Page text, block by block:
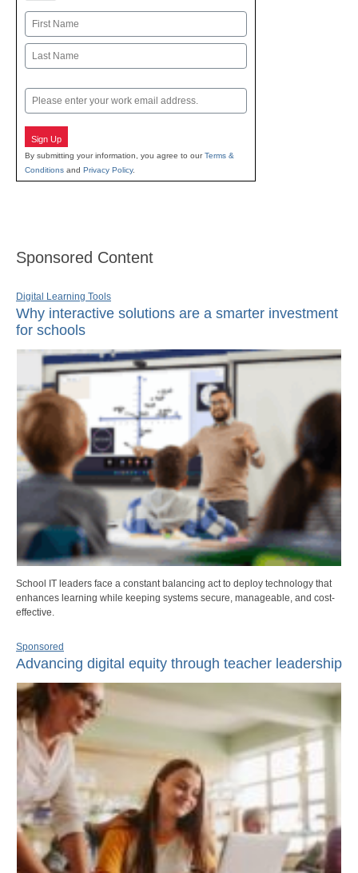
Name
First
Email
Sign Up
By submitting your information, you agree to ourTerms &
Conditions and Privacy Policy.
Sponsored Content
Digital Learning Tools
Why interactive solutions are a smarter investment
for schools
School IT leaders face a constant balancing act to deploy technology that
enhances learning while keeping systems secure, manageable, and cost-
effective.
Sponsored
Advancing digital equity through teacher leadership